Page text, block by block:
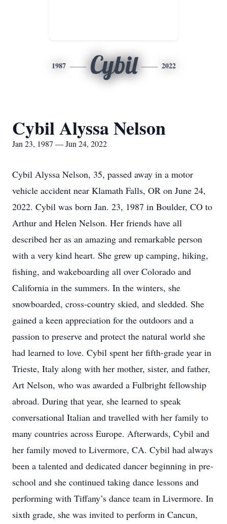
1987 Cybil 2022
Cybil Alyssa Nelson
Jan 23, 1987 — Jun 24, 2022
Cybil Alyssa Nelson, 35, passed away in a motor
vehicle accident near Klamath Falls, OR on June 24,
2022. Cybil was born Jan. 23, 1987 in Boulder, CO to
Arthur and Helen Nelson. Her friends have all
described her as an amazing and remarkable person
with a very kind heart. She grew up camping, hiking,
fishing, and wakeboarding all over Colorado and
California in the summers. In the winters, she
snowboarded, cross-country skied, and sledded. She
gained a keen appreciation for the outdoors and a
passion to preserve and protect the natural world she
had learned to love. Cybil spent her fifth-grade year in
Trieste, Italy along with her mother, sister, and father,
Art Nelson, who was awarded a Fulbright fellowship
abroad. During that year, she learned to speak
conversational Italian and travelled with her family to
many countries across Europe. Afterwards, Cybil and
her family moved to Livermore, CA. Cybil had always
been a talented and dedicated dancer beginning in pre-
school and she continued taking dance lessons and
performing with Tiffany’s dance team in Livermore. In
sixth grade, she was invited to perform in Cancun,